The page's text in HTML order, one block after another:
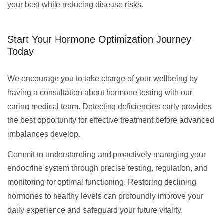
your best while reducing disease risks.
Start Your Hormone Optimization Journey
Today
We encourage you to take charge of your wellbeing by
having a consultation about hormone testing with our
caring medical team. Detecting deficiencies early provides
the best opportunity for effective treatment before advanced
imbalances develop.
Commit to understanding and proactively managing your
endocrine system through precise testing, regulation, and
monitoring for optimal functioning. Restoring declining
hormones to healthy levels can profoundly improve your
daily experience and safeguard your future vitality.